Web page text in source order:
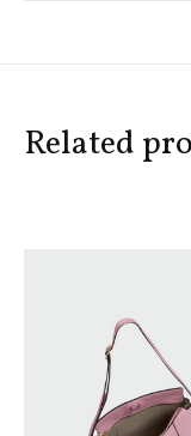
Related